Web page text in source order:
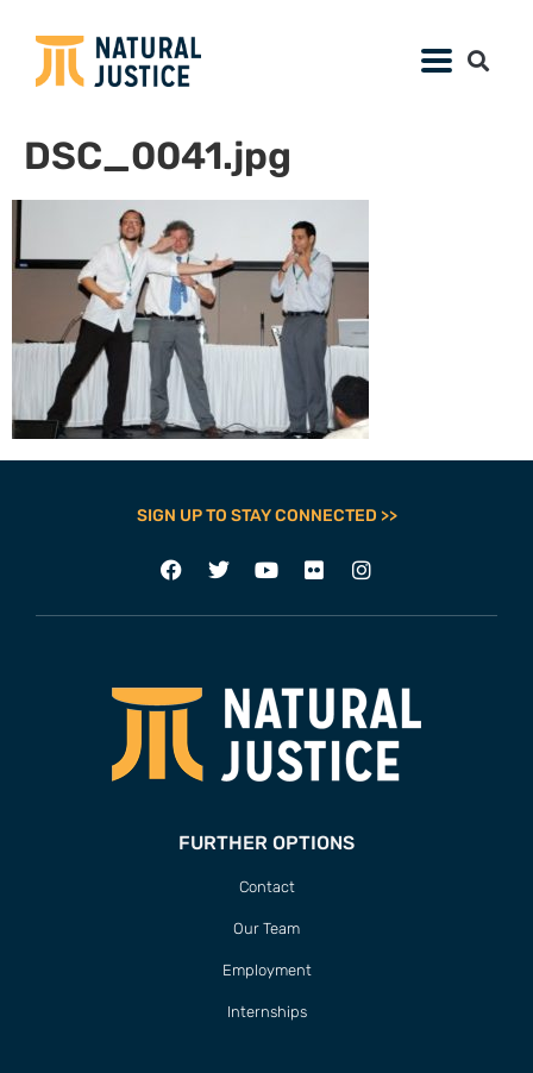
DSC_0041.jpg
SIGN UP TO STAY CONNECTED >>
FURTHER OPTIONS
Contact
Our Team
Employment
Internships